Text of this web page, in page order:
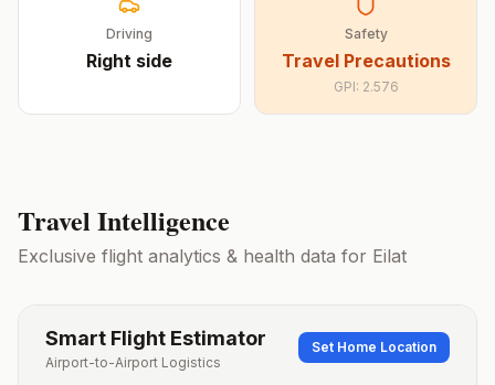
Driving
Right side
Safety
Travel Precautions
GPI: 2.576
Travel Intelligence
Exclusive flight analytics & health data for Eilat
Smart Flight Estimator
Airport-to-Airport Logistics
Set Home Location